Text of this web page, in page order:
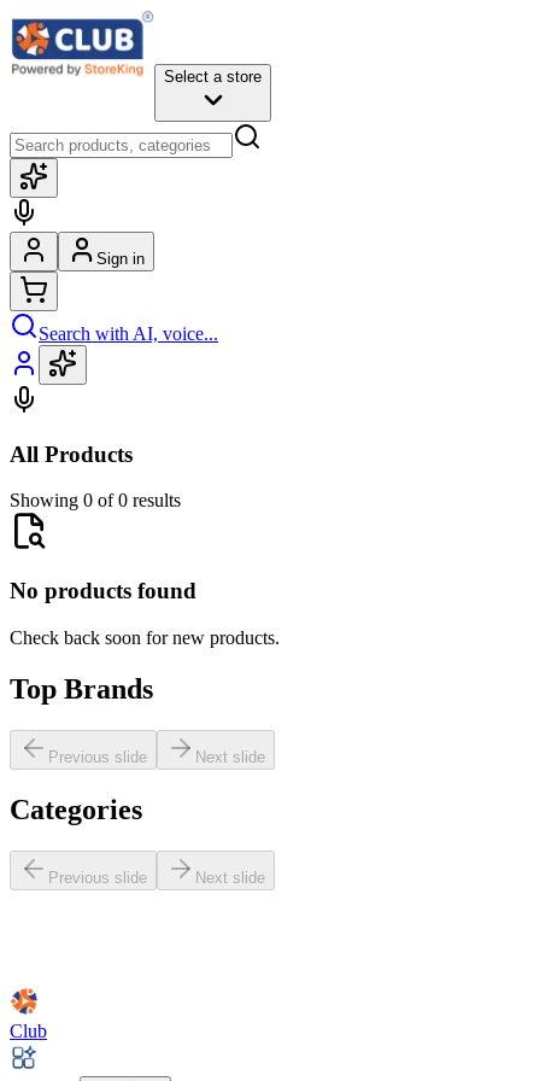
Select a store
Sign in
Search with AI, voice...
All Products
Showing 0 of 0 results
No products found
Check back soon for new products.
Top Brands
Previous slide Next slide
Categories
Previous slide Next slide
Club